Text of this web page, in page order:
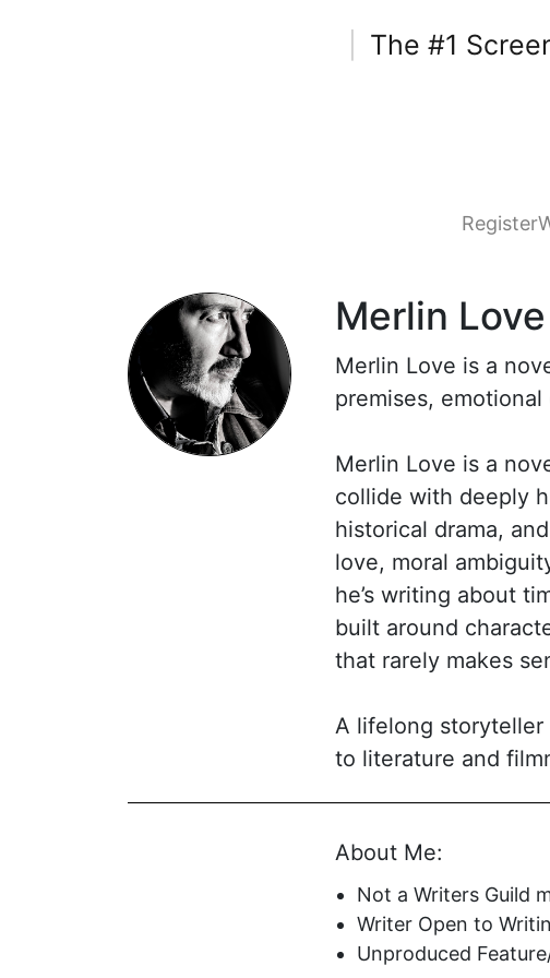
The #1
Register
Merlin Love
Merlin Love is a
premises,
Merlin Love is a
collide with deeply
historical drama,
love, moral
he’s writing about
built around
that rarely makes
A lifelong
to literature and
structure, and a
gravitates toward
of trying to rewrite
script feel
About Me:
Not a Writers Guild
Writer Open to
Unproduced